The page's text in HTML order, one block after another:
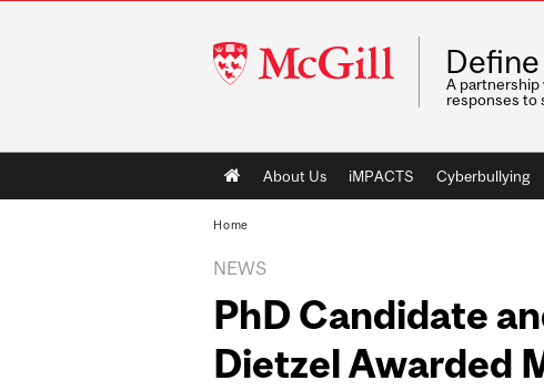
McGill
University
A partnership
responses to
Main
navigation
About Us iMPACTS Cyberbullying
Home
NEWS
PhD Candidate
Dietzel Awarded